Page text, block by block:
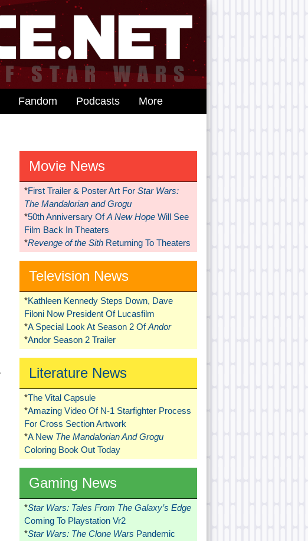
Fandom Podcasts More
Movie News
*First Trailer & Poster Art For Star Wars:
The Mandalorian and Grogu
*50th Anniversary OfA New HopeWill See
Film Back In Theaters
*Revenge of the SithReturning To Theaters
Television News
*Kathleen Kennedy Steps Down, Dave
Filoni Now President Of Lucasfilm
*A Special Look At Season 2 OfAndor
*Andor Season 2 Trailer
Literature News
*The Vital Capsule
*Amazing Video Of N-1 Starfighter Process
For Cross Section Artwork
*A New The Mandalorian And Grogu
Coloring Book Out Today
Gaming News
*Star Wars: Tales From The Galaxy’s Edge
Coming To Playstation Vr2
*Star Wars: The Clone Wars Pandemic